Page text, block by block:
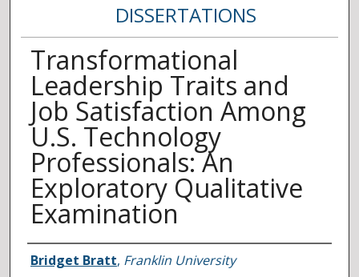
DISSERTATIONS
Transformational
Leadership Traits and
Job Satisfaction Among
U.S. Technology
Professionals: An
Exploratory Qualitative
Examination
Author
Bridget Bratt, Franklin University